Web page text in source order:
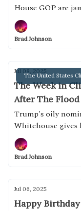
House GOP are
appropriations bills
Brad Johnson
The United States
Jul 08, 2025
The Week in
After The Flood
Trump's oily
Whitehouse gives
Brad Johnson
Jul 06, 2025
Happy